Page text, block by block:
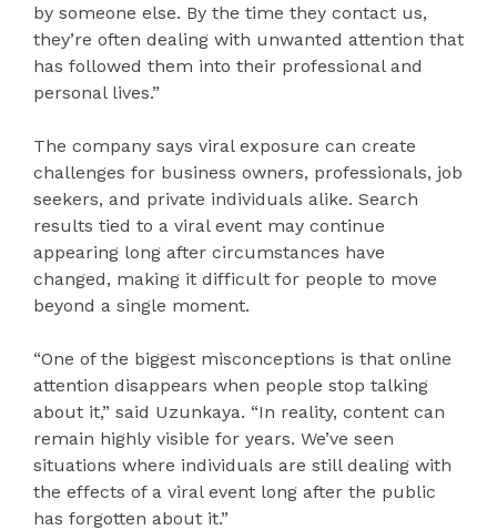
by someone else. By the time they contact us,
they’re often dealing with unwanted attention that
has followed them into their professional and
personal lives.”
The company says viral exposure can create
challenges for business owners, professionals, job
seekers, and private individuals alike. Search
results tied to a viral event may continue
appearing long after circumstances have
changed, making it difficult for people to move
beyond a single moment.
“One of the biggest misconceptions is that online
attention disappears when people stop talking
about it,” said Uzunkaya. “In reality, content can
remain highly visible for years. We’ve seen
situations where individuals are still dealing with
the effects of a viral event long after the public
has forgotten about it.”